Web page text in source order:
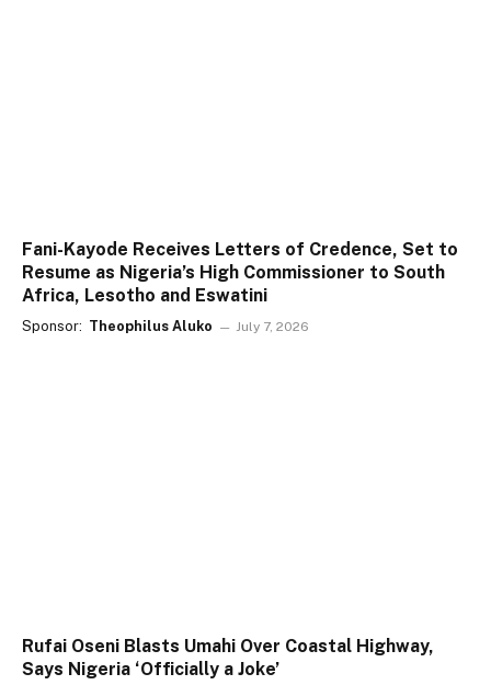
Fani-Kayode Receives Letters of Credence, Set to
Resume as Nigeria’s High Commissioner to South
Africa, Lesotho and Eswatini
Sponsor: Theophilus Aluko July 7, 2026
Rufai Oseni Blasts Umahi Over Coastal Highway,
Says Nigeria ‘Officially a Joke’